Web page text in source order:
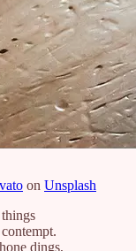
on Unsplash
dings,